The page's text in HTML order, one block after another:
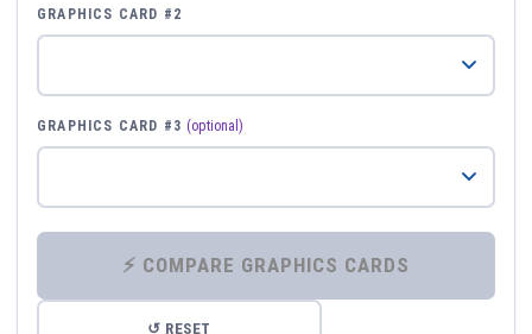
GRAPHICS CARD #2
GRAPHICS CARD #3 (optional)
⚡ COMPARE GRAPHICS CARDS
↺ RESET